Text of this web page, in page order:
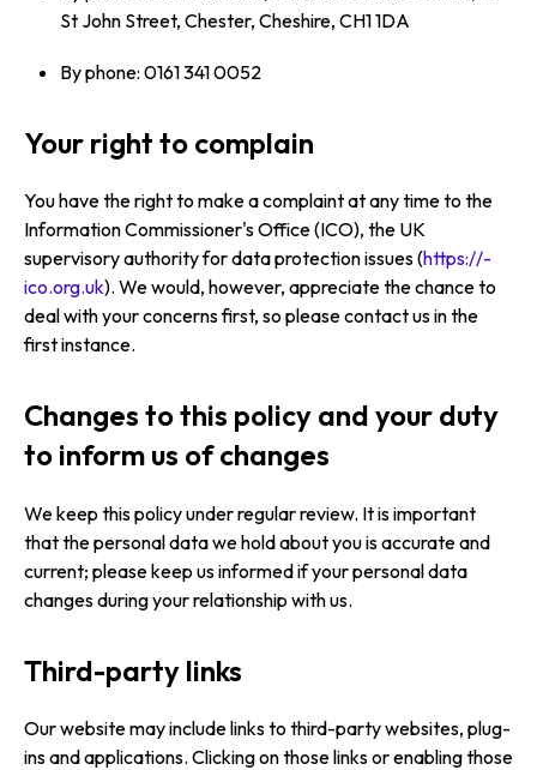
St John Street, Chester, Cheshire, CH1 1DA
By phone: 0161 341 0052
Your right to complain
You have the right to make a complaint at any time to the
Information Commissioner's Office (ICO), the UK
supervisory authority for data protection issues (https://­
ico.­org.­uk). We would, however, appreciate the chance to
deal with your concerns first, so please contact us in the
first instance.
Changes to this policy and your duty
to inform us of changes
We keep this policy under regular review. It is important
that the personal data we hold about you is accurate and
current; please keep us informed if your personal data
changes during your relationship with us.
Third-party links
Our website may include links to third-party websites, plug-
ins and applications. Clicking on those links or enabling those